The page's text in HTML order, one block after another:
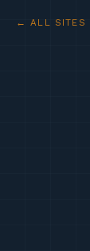
← ALL SITES